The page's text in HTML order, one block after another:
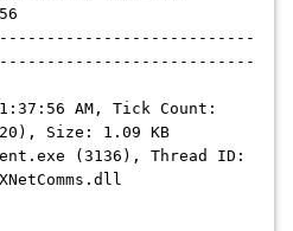
AM, Tick Count:
Size: 1.09 KB
(3136), Thread ID: